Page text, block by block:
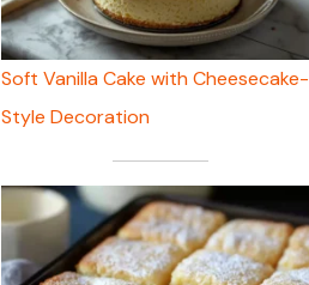
Soft Vanilla Cake with Cheesecake-
Style Decoration